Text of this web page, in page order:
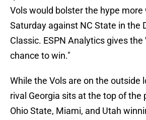
Vols would bolster the hype more
Saturday against NC State in the
Classic. ESPN Analytics gives the
chance to win."
While the Vols are on the outside
rival Georgia sits at the top of the
Ohio State, Miami, and Utah